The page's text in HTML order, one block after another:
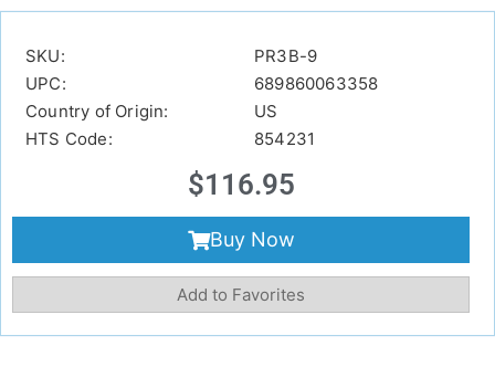
SKU:
PR3B-9
UPC:
689860063358
Country of Origin:
US
HTS Code:
854231
$116.95
Buy Now
Add to Favorites